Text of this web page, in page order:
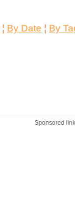
¦ By Date ¦ By
Sponsored